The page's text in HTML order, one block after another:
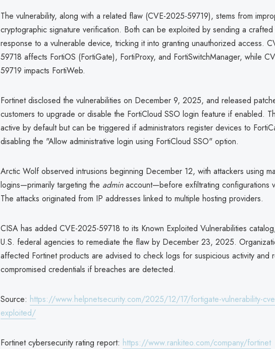
The vulnerability, along with a related flaw (CVE-2025-59719), stems from
cryptographic signature verification. Both can be exploited by sending a
response to a vulnerable device, tricking it into granting unauthorized access.
59718 affects FortiOS (FortiGate), FortiProxy, and FortiSwitchManager, while
59719 impacts FortiWeb.
Fortinet disclosed the vulnerabilities on December 9, 2025, and released
customers to upgrade or disable the FortiCloud SSO login feature if enabled.
active by default but can be triggered if administrators register devices to
disabling the "Allow administrative login using FortiCloud SSO" option.
Arctic Wolf observed intrusions beginning December 12, with attackers using
logins—primarily targeting the adminaccount—before exfiltrating configurations
The attacks originated from IP addresses linked to multiple hosting providers.
CISA has added CVE-2025-59718 to its Known Exploited Vulnerabilities
U.S. federal agencies to remediate the flaw by December 23, 2025.
affected Fortinet products are advised to check logs for suspicious activity and
compromised credentials if breaches are detected.
Source: https://www.helpnetsecurity.com/2025/12/17/fortigate-vulnerability-
exploited/
Fortinet cybersecurity rating report: https://www.rankiteo.com/company/fortinet